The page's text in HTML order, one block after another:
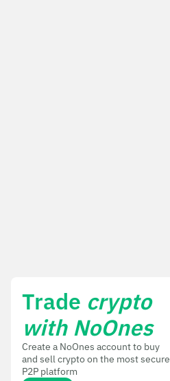
Trade crypto
with NoOnes
Create a NoOnes account to buy
and sell crypto on the most secure
P2P platform